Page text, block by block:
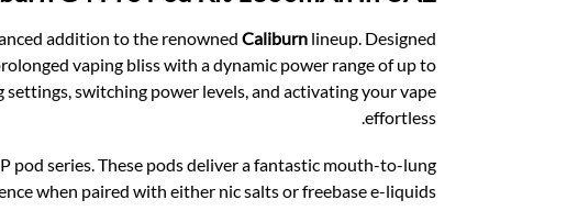
addition to the renownedCaliburn lineup. Designed
vaping bliss with a dynamic power range of up to
switching power levels, and activating your vape
effortless.
pod series. These pods deliver a fantastic mouth-to-lung
when paired with either nic salts or freebase e-liquids.